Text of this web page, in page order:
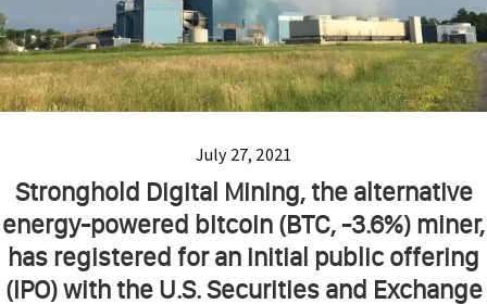
July 27, 2021
Stronghold Digital Mining, the alternative
energy-powered bitcoin (BTC, -3.6%) miner,
has registered for an initial public offering
(IPO) with the U.S. Securities and Exchange